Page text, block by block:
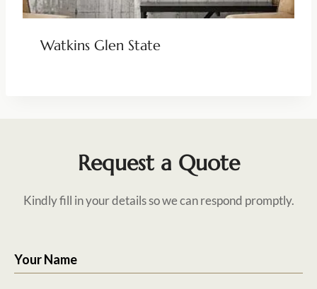
Watkins Glen State
Request a Quote
Kindly fill in your details so we can respond promptly.
Your Name